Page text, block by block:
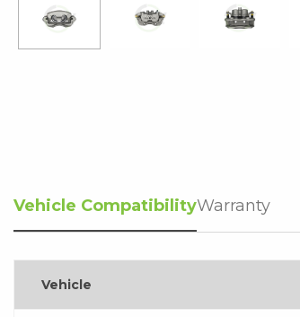
Vehicle CompatibilityWarranty
Vehicle